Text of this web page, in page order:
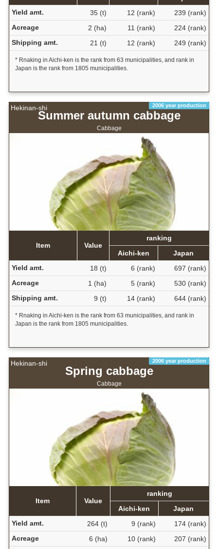
Yield amt.
35 (t) 12 (rank)
239 (rank)
Acreage
2 (ha) 11 (rank)
224 (rank)
Shipping amt.
21 (t) 12 (rank) 249 (rank)
* Rnaking in Aichi-ken is the rank from 63 municipalities, and rank in
Japan is the rank from 1805 municipalities.
Hekinan-shi 2006 year production
Summer autumn cabbage
Cabbage
Item Value
ranking
Aichi-ken
Japan
Yield amt.
18 (t) 6 (rank)
697 (rank)
Acreage
1 (ha) 5 (rank)
530 (rank)
Shipping amt.
9 (t) 14 (rank) 644 (rank)
* Rnaking in Aichi-ken is the rank from 63 municipalities, and rank in
Japan is the rank from 1805 municipalities.
Hekinan-shi 2006 year production
Spring cabbage
Cabbage
Item Value
ranking
Aichi-ken
Japan
Yield amt.
264 (t) 9 (rank)
174 (rank)
Acreage
6 (ha) 10 (rank)
207 (rank)